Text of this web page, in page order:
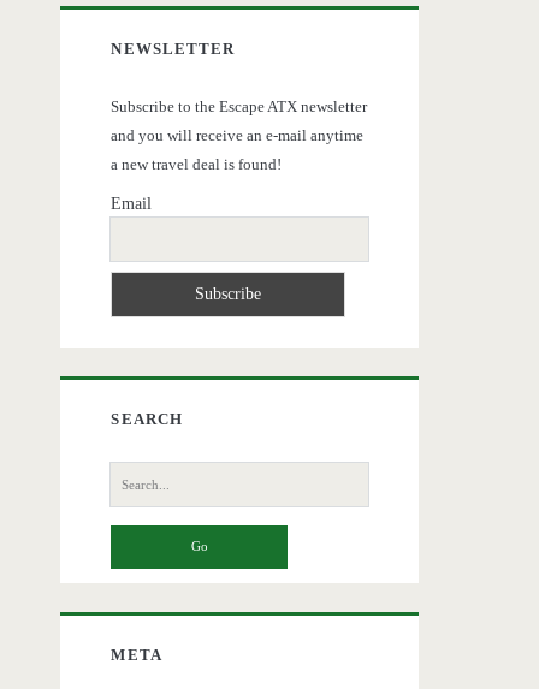
NEWSLETTER
Subscribe to the Escape ATX newsletter
and you will receive an e-mail anytime
a new travel deal is found!
Email
SEARCH
Search
for:
META